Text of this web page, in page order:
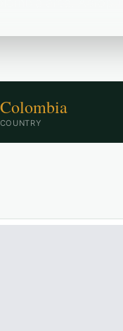
Colombia
COUNTRY